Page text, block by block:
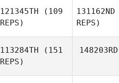
121345TH (109
REPS)
131162ND
REPS)
113284TH (151
REPS)
148203RD